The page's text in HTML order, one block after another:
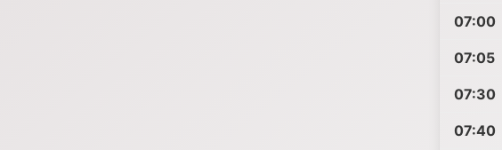
07:00
07:05
07:30
07:40